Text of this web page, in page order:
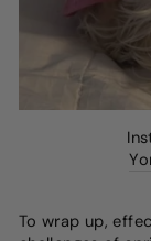
To wrap up,